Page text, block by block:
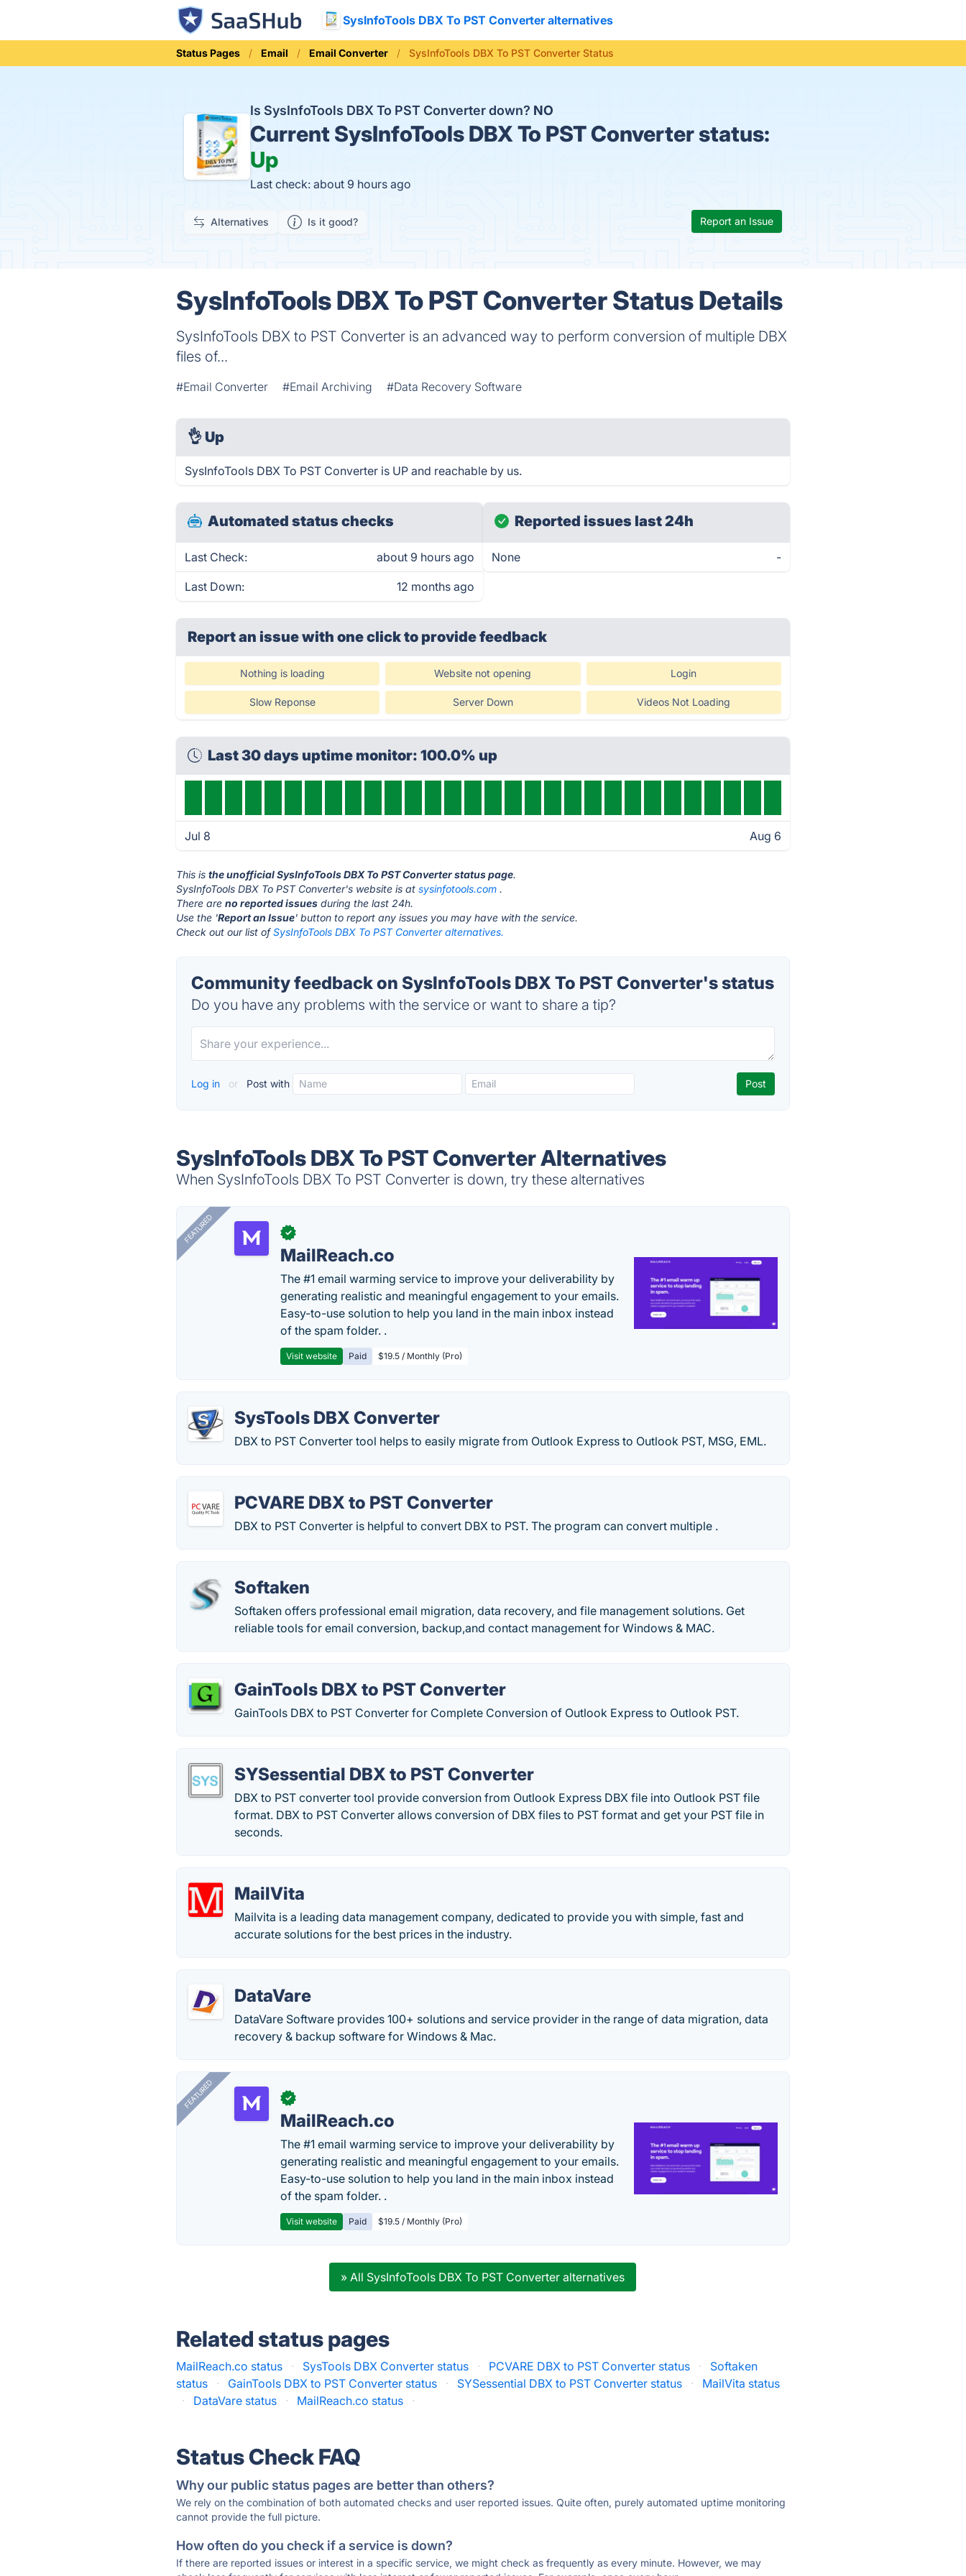
SysInfoTools DBX To PST Converter alternatives
Status Pages Email Email Converter SysInfoTools DBX To PST Converter Status
Is SysInfoTools DBX To PST Converter down? NO
Current SysInfoTools DBX To PST Converter status:
Up
Last check: about 9 hours ago
Alternatives Is it good? Report an Issue
SysInfoTools DBX To PST Converter Status Details
SysInfoTools DBX to PST Converter is an advanced way to perform conversion of multiple DBX
files of...
#Email Converter #Email Archiving #Data Recovery Software
👌 Up
SysInfoTools DBX To PST Converter is UP and reachable by us.
Automated status checks
Last Check: about 9 hours ago
Last Down: 12 months ago
Reported issues last 24h
None -
Report an issue with one clickto provide feedback
Nothing is loading Website not opening Login
Slow Reponse Server Down Videos Not Loading
Last 30 days uptime monitor: 100.0% up
Jul 8 Aug 6
This isthe unofficial SysInfoTools DBX To PST Converter status page.
SysInfoTools DBX To PST Converter's website is atsysinfotools.com .
There areno reported issues during the last 24h.
Use the 'Report an Issue' button to report any issues you may have with the service.
Check out our list ofSysInfoTools DBX To PST Converter alternatives.
Community feedback on SysInfoTools DBX To PST Converter's status
Do you have any problems with the service or want to share a tip?
Log in or Post with
SysInfoTools DBX To PST Converter Alternatives
When SysInfoTools DBX To PST Converter is down, try these alternatives
FEATURED ✓
MailReach.co
The #1 email warming service to improve your deliverability by
generating realistic and meaningful engagement to your emails.
Easy-to-use solution to help you land in the main inbox instead
of the spam folder. .
Visit website Paid $19.5 / Monthly (Pro)
SysTools DBX Converter
DBX to PST Converter tool helps to easily migrate from Outlook Express to Outlook PST, MSG, EML.
PCVARE DBX to PST Converter
DBX to PST Converter is helpful to convert DBX to PST. The program can convert multiple .
Softaken
Softaken offers professional email migration, data recovery, and file management solutions. Get
reliable tools for email conversion, backup,and contact management for Windows & MAC.
GainTools DBX to PST Converter
GainTools DBX to PST Converter for Complete Conversion of Outlook Express to Outlook PST.
SYSessential DBX to PST Converter
DBX to PST converter tool provide conversion from Outlook Express DBX file into Outlook PST file
format. DBX to PST Converter allows conversion of DBX files to PST format and get your PST file in
seconds.
MailVita
Mailvita is a leading data management company, dedicated to provide you with simple, fast and
accurate solutions for the best prices in the industry.
DataVare
DataVare Software provides 100+ solutions and service provider in the range of data migration, data
recovery & backup software for Windows & Mac.
FEATURED ✓
MailReach.co
The #1 email warming service to improve your deliverability by
generating realistic and meaningful engagement to your emails.
Easy-to-use solution to help you land in the main inbox instead
of the spam folder. .
Visit website Paid $19.5 / Monthly (Pro)
» All SysInfoTools DBX To PST Converter alternatives
Related status pages
MailReach.co status · SysTools DBX Converter status · PCVARE DBX to PST Converter status ·
Softaken
status
· GainTools DBX to PST Converter status · SYSessential DBX to PST Converter status ·
MailVita status
·
DataVare status · MailReach.co status ·
Status Check FAQ
Why our public status pages are better than others?
We rely on the combination of both automated checks and user reported issues. Quite often, purely automated uptime monitoring
cannot provide the full picture.
How often do you check if a service is down?
If there are reported issues or interest in a specific service, we might check as frequently as every minute. However, we may